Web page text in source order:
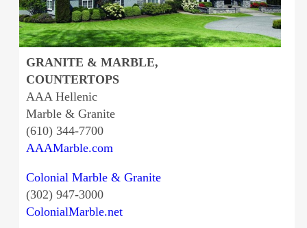
GRANITE & MARBLE,
COUNTERTOPS
AAA Hellenic
Marble & Granite
(610) 344-7700
AAAMarble.com
Colonial Marble & Granite
(302) 947-3000
ColonialMarble.net